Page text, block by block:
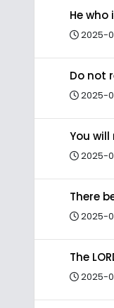
He
2025-
Do not
2025-
You will
2025-
There
2025-
The
2025-